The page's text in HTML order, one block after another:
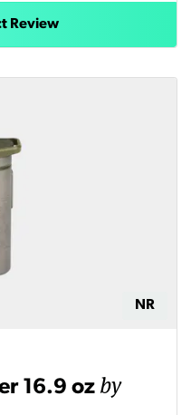
Review
NR
16.9 oz by